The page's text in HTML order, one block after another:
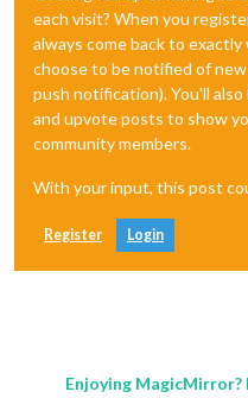
each visit? When you
always come back to
choose to be notified of
push notification). You'll
and upvote posts to show
community members.
With your input, this post
Register Login
Enjoying